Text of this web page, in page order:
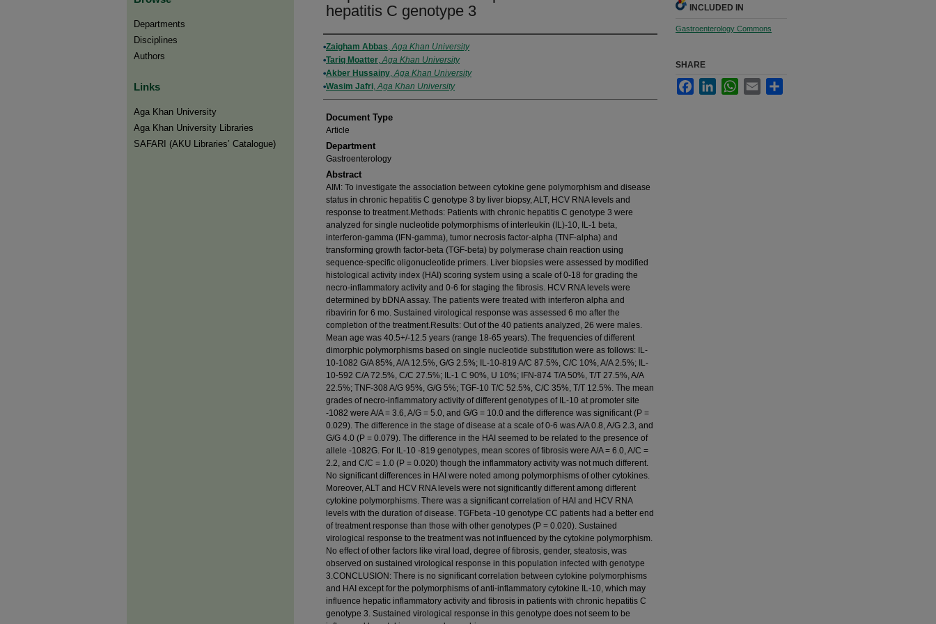
hepatitis C genotype 3
Authors
Zaigham Abbas,Aga Khan University
Tariq Moatter,Aga Khan University
Akber Hussainy,Aga Khan University
Wasim Jafri,Aga Khan University
Document Type
Article
Department
Gastroenterology
Abstract
AIM: To investigate the association between cytokine gene polymorphism and disease
status in chronic hepatitis C genotype 3 by liver biopsy, ALT, HCV RNA levels and
response to treatment.Methods: Patients with chronic hepatitis C genotype 3 were
analyzed for single nucleotide polymorphisms of interleukin (IL)-10, IL-1 beta,
interferon-gamma (IFN-gamma), tumor necrosis factor-alpha (TNF-alpha) and
transforming growth factor-beta (TGF-beta) by polymerase chain reaction using
sequence-specific oligonucleotide primers. Liver biopsies were assessed by modified
histological activity index (HAI) scoring system using a scale of 0-18 for grading the
necro-inflammatory activity and 0-6 for staging the fibrosis. HCV RNA levels were
determined by bDNA assay. The patients were treated with interferon alpha and
ribavirin for 6 mo. Sustained virological response was assessed 6 mo after the
completion of the treatment.Results: Out of the 40 patients analyzed, 26 were males.
Mean age was 40.5+/-12.5 years (range 18-65 years). The frequencies of different
dimorphic polymorphisms based on single nucleotide substitution were as follows: IL-
10-1082 G/A 85%, A/A 12.5%, G/G 2.5%; IL-10-819 A/C 87.5%, C/C 10%, A/A 2.5%; IL-
10-592 C/A 72.5%, C/C 27.5%; IL-1 C 90%, U 10%; IFN-874 T/A 50%, T/T 27.5%, A/A
22.5%; TNF-308 A/G 95%, G/G 5%; TGF-10 T/C 52.5%, C/C 35%, T/T 12.5%. The mean
grades of necro-inflammatory activity of different genotypes of IL-10 at promoter site
-1082 were A/A = 3.6, A/G = 5.0, and G/G = 10.0 and the difference was significant (P =
0.029). The difference in the stage of disease at a scale of 0-6 was A/A 0.8, A/G 2.3, and
G/G 4.0 (P = 0.079). The difference in the HAI seemed to be related to the presence of
allele -1082G. For IL-10 -819 genotypes, mean scores of fibrosis were A/A = 6.0, A/C =
2.2, and C/C = 1.0 (P = 0.020) though the inflammatory activity was not much different.
No significant differences in HAI were noted among polymorphisms of other cytokines.
Moreover, ALT and HCV RNA levels were not significantly different among different
cytokine polymorphisms. There was a significant correlation of HAI and HCV RNA
levels with the duration of disease. TGFbeta -10 genotype CC patients had a better end
of treatment response than those with other genotypes (P = 0.020). Sustained
virological response to the treatment was not influenced by the cytokine polymorphism.
No effect of other factors like viral load, degree of fibrosis, gender, steatosis, was
observed on sustained virological response in this population infected with genotype
3.CONCLUSION: There is no significant correlation between cytokine polymorphisms
and HAI except for the polymorphisms of anti-inflammatory cytokine IL-10, which may
influence hepatic inflammatory activity and fibrosis in patients with chronic hepatitis C
genotype 3. Sustained virological response in this genotype does not seem to be
INCLUDED IN
Gastroenterology Commons
SHARE
FacebookLinkedInWhatsApp
Email
Departments
Disciplines
Authors
Links
Aga Khan University
Aga Khan University Libraries
SAFARI (AKU Libraries’ Catalogue)